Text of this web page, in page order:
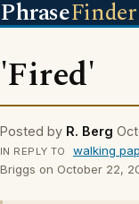
PhraseFinder
'Fired'
Posted by R. Berg
IN REPLY TO walking
Briggs on October 22,